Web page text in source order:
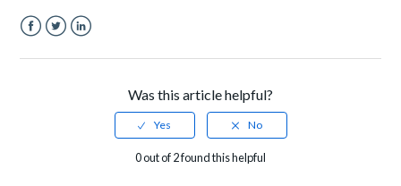
Was this article helpful?
0 out of 2 found this helpful